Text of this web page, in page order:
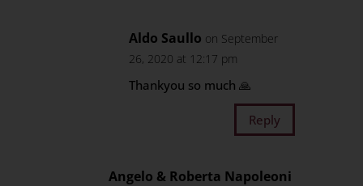
Aldo Saullo on September
26, 2020 at 12:17 pm
Thankyou so much 🙏
Reply
Angelo & Roberta Napoleoni